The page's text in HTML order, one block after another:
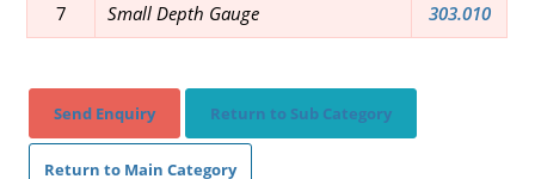
7 Small Depth Gauge 303.010
Send Enquiry Return to Sub Category
Return to Main Category